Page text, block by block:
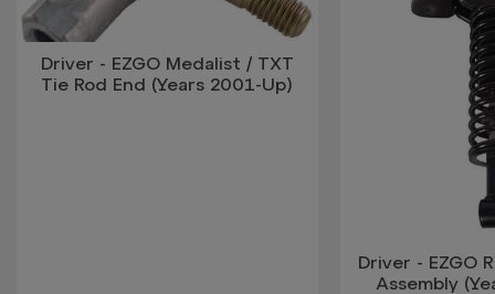
Driver - EZGO Medalist / TXT
Tie Rod End (Years 2001-Up)
Driver - EZGO
Assembly